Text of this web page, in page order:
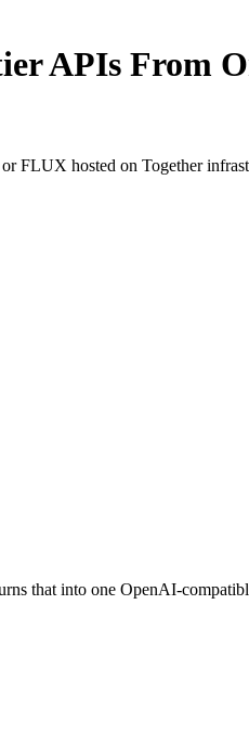
APIs From
hosted on Together
that into one OpenAI-